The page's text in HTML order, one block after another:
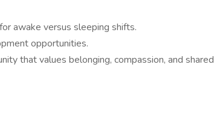
awake versus sleeping shifts.
opportunities.
that values belonging, compassion, and shared